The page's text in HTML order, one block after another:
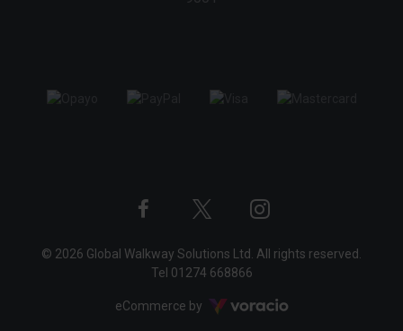
profileprofile
© 2026 Global Walkway Solutions Ltd. All rights reserved.
Tel 01274 668866
eCommerce by Voracio